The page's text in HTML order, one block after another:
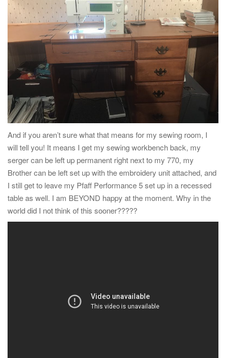
And if you aren’t sure what that means for my sewing room, I
will tell you! It means I get my sewing workbench back, my
serger can be left up permanent right next to my 770, my
Brother can be left set up with the embroidery unit attached, and
I still get to leave my Pfaff Performance 5 set up in a recessed
table as well. I am BEYOND happy at the moment. Why in the
world did I not think of this sooner?????